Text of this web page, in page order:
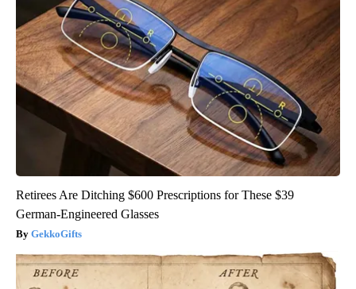
Retirees Are Ditching $600 Prescriptions for These $39
German-Engineered Glasses
GekkoGifts